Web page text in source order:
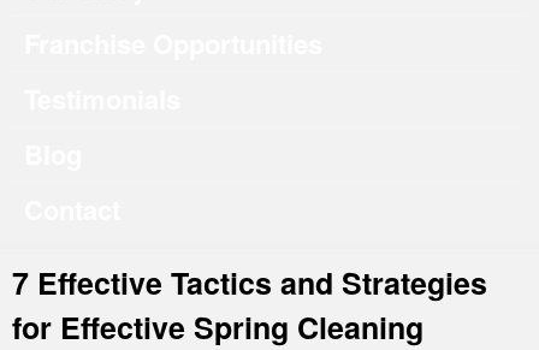
7 Effective Tactics and Strategies
for Effective Spring Cleaning